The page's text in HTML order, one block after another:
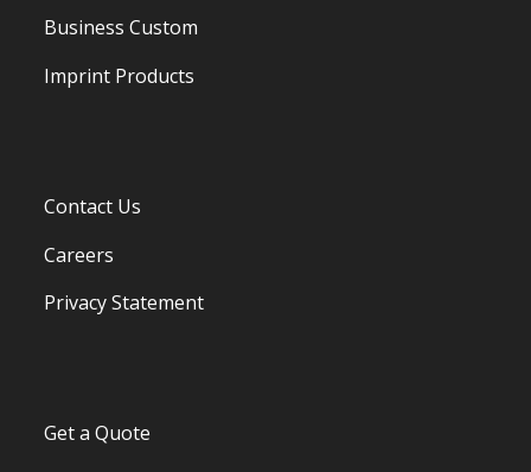
Business Custom
Imprint Products
Contact Us
Careers
Privacy Statement
Get a Quote